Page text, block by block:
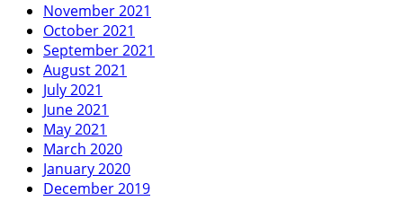
November 2021
October 2021
September 2021
August 2021
July 2021
June 2021
May 2021
March 2020
January 2020
December 2019